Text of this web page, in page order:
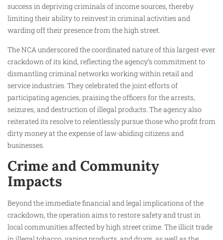
success in depriving criminals of income sources, thereby
limiting their ability to reinvest in criminal activities and
warding off their presence from the high street.
The NCA underscored the coordinated nature of this largest-ever
crackdown of its kind, reflecting the agency’s commitment to
dismantling criminal networks working within retail and
service industries. They celebrated the joint efforts of
participating agencies, praising the officers for the arrests,
seizures, and destruction of illegal products. The agency also
reiterated its resolve to relentlessly pursue those who profit from
dirty money at the expense of law-abiding citizens and
businesses.
Crime and Community
Impacts
Beyond the immediate financial and legal implications of the
crackdown, the operation aims to restore safety and trust in
local communities affected by high street crime. The illicit trade